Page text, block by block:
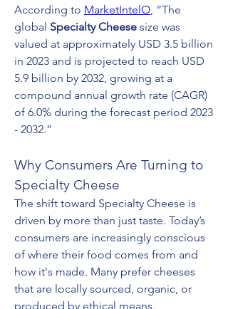
According to MarketIntelO , “The
global Specialty Cheese size was
valued at approximately USD 3.5 billion
in 2023 and is projected to reach USD
5.9 billion by 2032, growing at a
compound annual growth rate (CAGR)
of 6.0% during the forecast period 2023
- 2032.”
Why Consumers Are Turning to
Specialty Cheese
The shift toward Specialty Cheese is
driven by more than just taste. Today’s
consumers are increasingly conscious
of where their food comes from and
how it's made. Many prefer cheeses
that are locally sourced, organic, or
produced by ethical means.